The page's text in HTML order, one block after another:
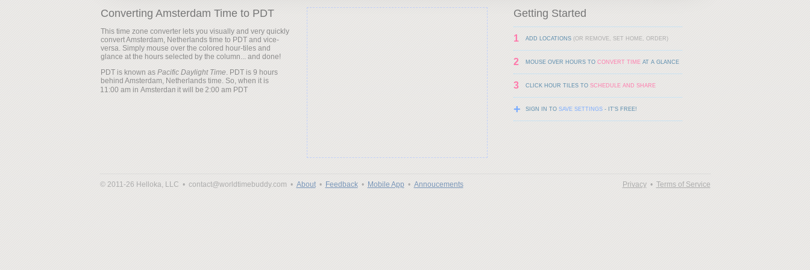
Converting Amsterdam Time to PDT
This time zone converter lets you visually and very quickly
convert Amsterdam, Netherlands time to PDT and vice-
versa. Simply mouse over the colored hour-tiles and
glance at the hours selected by the column... and done!
PDT is known as Pacific Daylight Time. PDT is 9 hours
behind Amsterdam, Netherlands time. So, when it is
it will be
Getting Started
1 ADD LOCATIONS (OR REMOVE, SET HOME, ORDER)
2 MOUSE OVER HOURS TO CONVERT TIMEAT A GLANCE
3 CLICK HOUR TILES TO SCHEDULE AND SHARE
+ SIGN IN TO SAVE SETTINGS- IT'S FREE!
© 2011-26 Helloka, LLC • contact@worldtimebuddy.com • About• Feedback• Mobile App • Annoucements Privacy• Terms of Service